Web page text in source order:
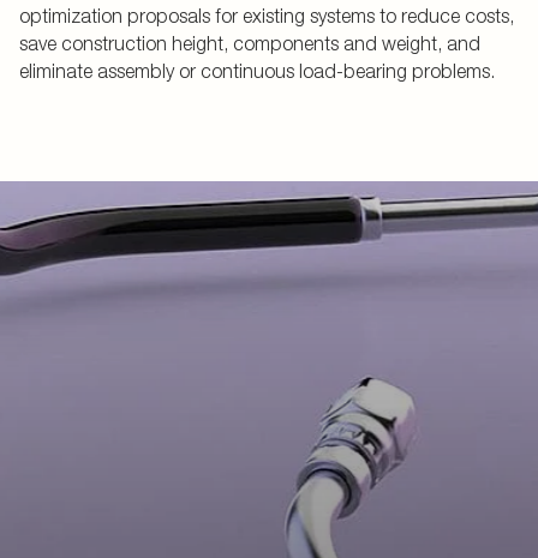
optimization proposals for existing systems to reduce costs,
save construction height, components and weight, and
eliminate assembly or continuous load-bearing problems.